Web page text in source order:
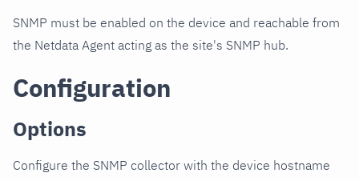
SNMP must be enabled on the device and reachable from
the Netdata Agent acting as the site's SNMP hub.
Configuration
Options
Configure the SNMP collector with the device hostname